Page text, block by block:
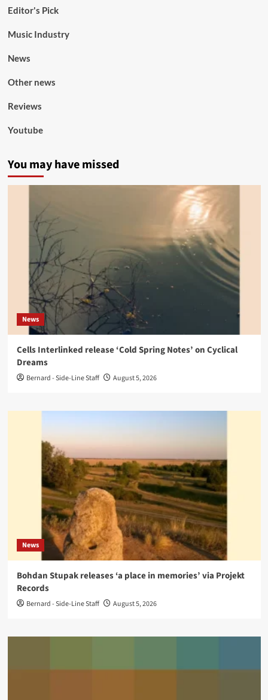
Editor's Pick
Music Industry
News
Other news
Reviews
Youtube
You may have missed
News
Cells Interlinked release ‘Cold Spring Notes’ on Cyclical
Dreams
Bernard - Side-Line Staff August 5, 2026
News
Bohdan Stupak releases ‘a place in memories’ via Projekt
Records
Bernard - Side-Line Staff August 5, 2026